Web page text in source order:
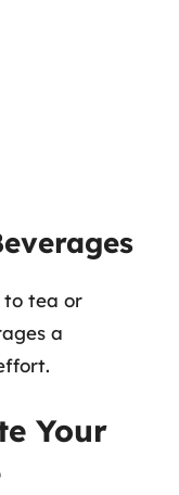
to tea or
a
Your